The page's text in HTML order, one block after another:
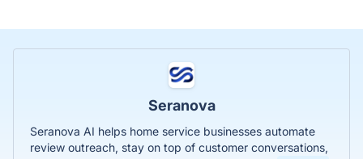
Seranova
Seranova AI helps home service businesses automate
review outreach, stay on top of customer conversations,